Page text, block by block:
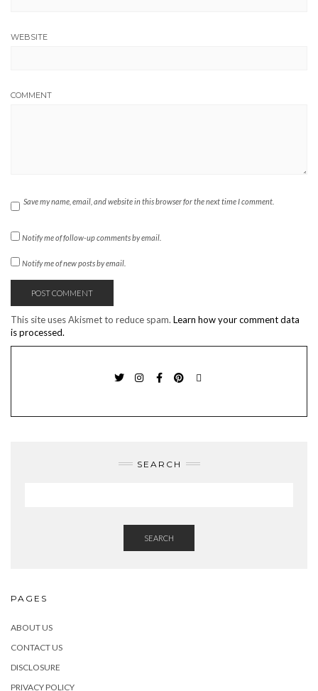
WEBSITE
COMMENT
Save my name, email, and website in this browser for the next time I comment.
Notify me of follow-up comments by email.
Notify me of new posts by email.
This site uses Akismet to reduce spam. Learn how your comment data
is processed.
SEARCH
SEARCH
PAGES
ABOUT US
CONTACT US
DISCLOSURE
PRIVACY POLICY